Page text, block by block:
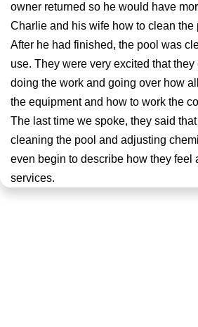
owner returned so he would have
Charlie and his wife how to clean the
After he had finished, the pool was
use. They were very excited that
doing the work and going over how
the equipment and how to work the
The last time we spoke, they said
cleaning the pool and adjusting
even begin to describe how they feel
services.